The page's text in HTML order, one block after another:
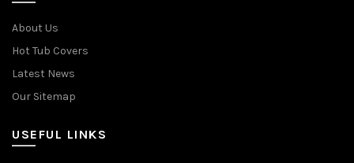
About Us
Hot Tub Covers
Latest News
Our Sitemap
USEFUL LINKS